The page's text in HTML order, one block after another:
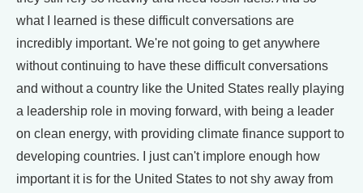
what I learned is these difficult conversations are
incredibly important. We're not going to get anywhere
without continuing to have these difficult conversations
and without a country like the United States really playing
a leadership role in moving forward, with being a leader
on clean energy, with providing climate finance support to
developing countries. I just can't implore enough how
important it is for the United States to not shy away from